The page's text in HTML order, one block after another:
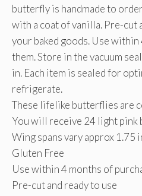
butterfly is handmade to
with a coat of vanilla. Pre-cut
your baked goods. Use
them. Store in the vacuum
in. Each item is sealed for
refrigerate.
These lifelike butterflies are
You will receive 24 light pink
Wing spans vary approx 1.75
Gluten Free
Use within 4 months of
Pre-cut and ready to use